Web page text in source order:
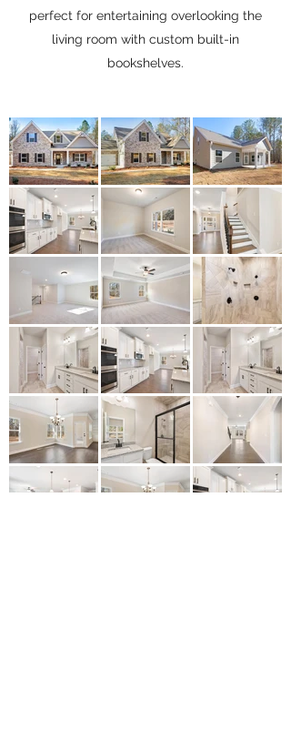
perfect for entertaining overlooking the
living room with custom built-in
bookshelves.